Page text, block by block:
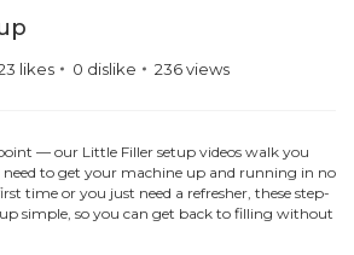
likes 0 dislike 236views
— our Little Filler setup videos walk you
to get your machine up and running in no
time or you just need a refresher, these step-
simple, so you can get back to filling without